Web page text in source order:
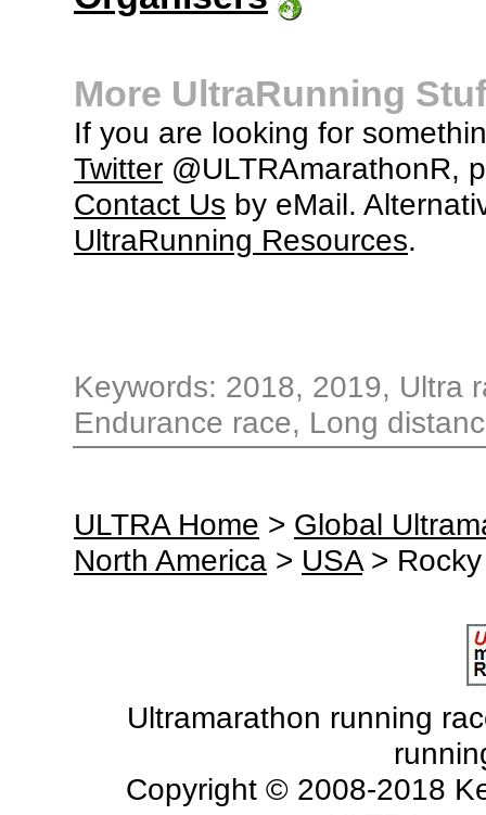
More UltraRunning
If you are looking for
Twitter @ULTRAmarathonR,
Contact Us by eMail.
UltraRunning Resources.
Keywords: 2018, 2019, Ultra
Endurance race, Long
ULTRA Home > Global
North America > USA> Rocky
Ultramarathon running
Copyright © 2008-2018